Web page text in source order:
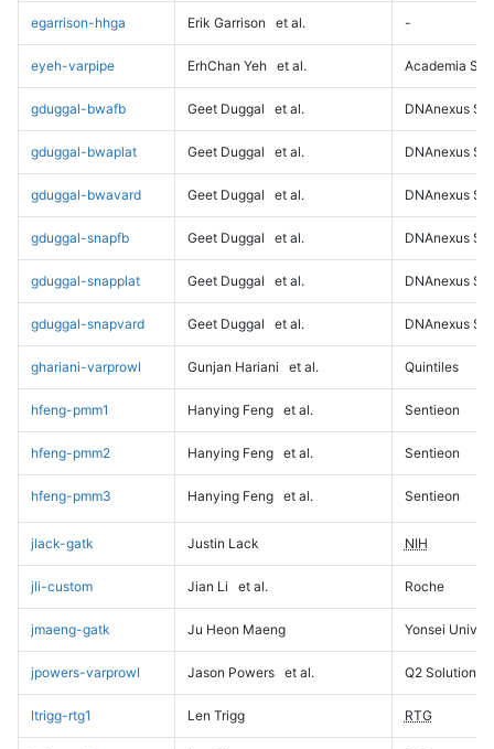
egarrison-hhga Erik Garrison et al. -
eyeh-varpipe ErhChan Yeh et al. Academia
gduggal-bwafb Geet Duggal et al. DNAnexus
gduggal-bwaplat Geet Duggal et al. DNAnexus
gduggal-bwavard Geet Duggal et al. DNAnexus
gduggal-snapfb Geet Duggal et al. DNAnexus
gduggal-snapplat Geet Duggal et al. DNAnexus
gduggal-snapvard Geet Duggal et al. DNAnexus
ghariani-varprowl Gunjan Hariani et al. Quintiles
hfeng-pmm1 Hanying Feng et al. Sentieon
hfeng-pmm2 Hanying Feng et al. Sentieon
hfeng-pmm3 Hanying Feng et al. Sentieon
jlack-gatk Justin Lack NIH
jli-custom Jian Li et al. Roche
jmaeng-gatk Ju Heon Maeng Yonsei
jpowers-varprowl Jason Powers et al. Q2 Solutions
ltrigg-rtg1 Len Trigg RTG